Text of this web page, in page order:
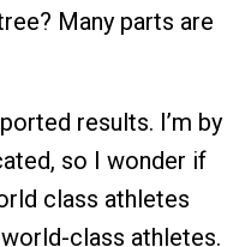
Many parts are
results. I’m by
so I wonder if
class athletes
class athletes.